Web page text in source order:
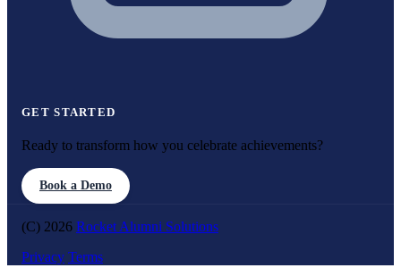
GET STARTED
Ready to transform how you celebrate achievements?
Book a Demo
(C) 2026 Rocket Alumni Solutions
Privacy Terms